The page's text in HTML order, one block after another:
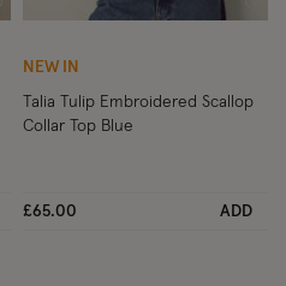
NEW IN
Talia Tulip Embroidered Scallop
Collar Top Blue
£65.00 ADD